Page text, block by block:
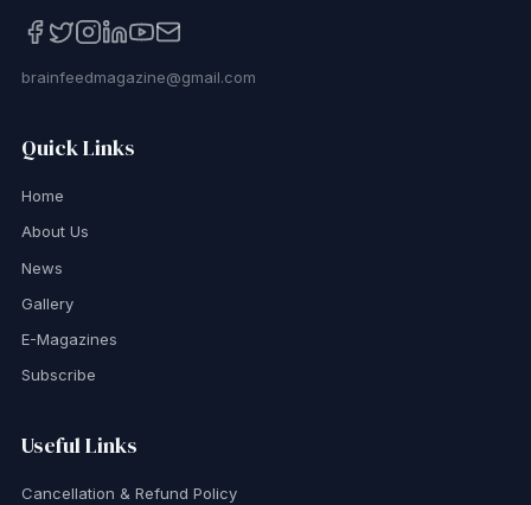
brainfeedmagazine@gmail.com
Quick Links
Home
About Us
News
Gallery
E-Magazines
Subscribe
Useful Links
Cancellation & Refund Policy